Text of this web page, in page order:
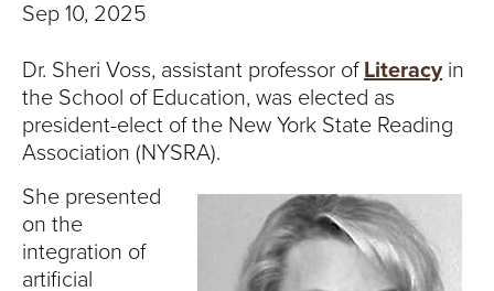
U
N
V
Sep 10, 2025
Dr. Sheri Voss, assistant professor of Literacyin
the School of Education, was elected as
president-elect of the New York State Reading
Association (NYSRA).
She presented
on the
integration of
artificial